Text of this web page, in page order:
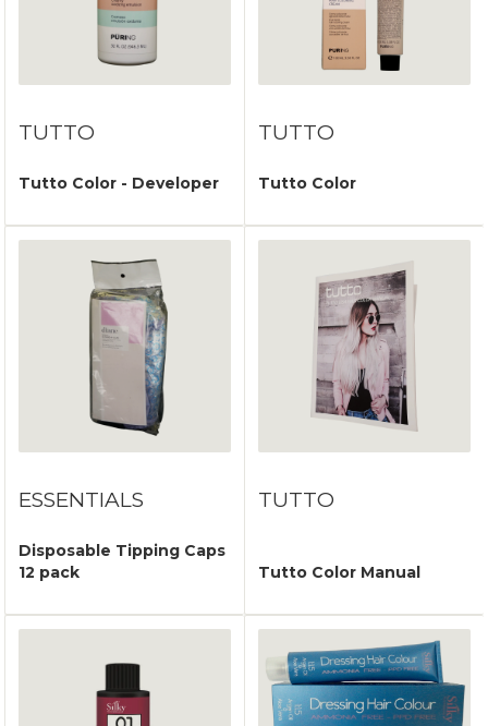
TUTTO
Tutto Color - Developer
TUTTO
Tutto Color
ESSENTIALS
Disposable Tipping Caps
12 pack
TUTTO
Tutto Color Manual